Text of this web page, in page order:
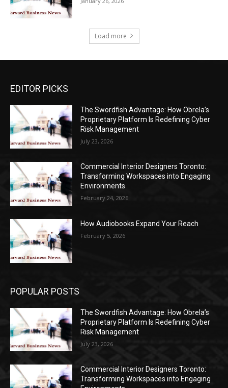
Load more
EDITOR PICKS
The Swordfish Advantage: How Obrela’s
Proprietary Platform Is Redefining Cyber
Risk Management
July 23, 2026
Commercial Interior Designers Toronto:
Transforming Workspaces into Engaging
Environments
February 24, 2026
How Audiobooks Expand Your Reach
February 5, 2026
POPULAR POSTS
The Swordfish Advantage: How Obrela’s
Proprietary Platform Is Redefining Cyber
Risk Management
July 23, 2026
Commercial Interior Designers Toronto:
Transforming Workspaces into Engaging